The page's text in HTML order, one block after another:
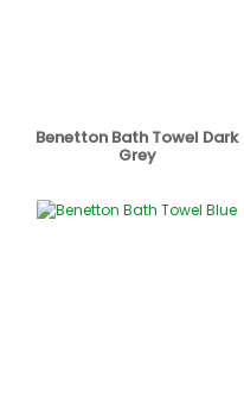
Benetton Bath Towel Dark
Grey